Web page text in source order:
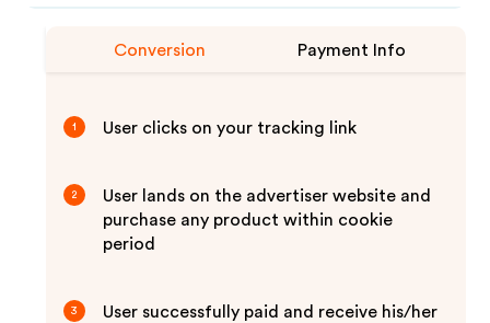
Conversion Payment Info
1 User clicks on your tracking link
2
User lands on the advertiser website and
purchase any product within cookie
period
3 User successfully paid and receive his/her